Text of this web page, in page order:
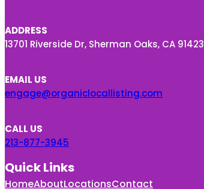
ADDRESS
13701 Riverside Dr, Sherman Oaks, CA 91423
EMAIL US
engage@organiclocallisting.com
CALL US
213-877-3945
Quick Links
HomeAboutLocationsContact